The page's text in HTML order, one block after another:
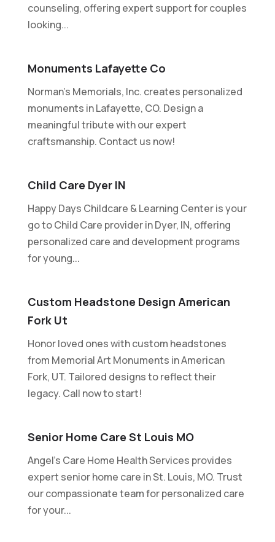
counseling, offering expert support for couples
looking...
Monuments Lafayette Co
Norman's Memorials, Inc. creates personalized
monuments in Lafayette, CO. Design a
meaningful tribute with our expert
craftsmanship. Contact us now!
Child Care Dyer IN
Happy Days Childcare & Learning Center is your
go to Child Care provider in Dyer, IN, offering
personalized care and development programs
for young...
Custom Headstone Design American
Fork Ut
Honor loved ones with custom headstones
from Memorial Art Monuments in American
Fork, UT. Tailored designs to reflect their
legacy. Call now to start!
Senior Home Care St Louis MO
Angel's Care Home Health Services provides
expert senior home care in St. Louis, MO. Trust
our compassionate team for personalized care
for your...